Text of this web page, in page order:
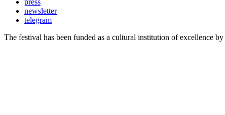
newsletter
telegram
The festival has been funded as a cultural institution of excellence by